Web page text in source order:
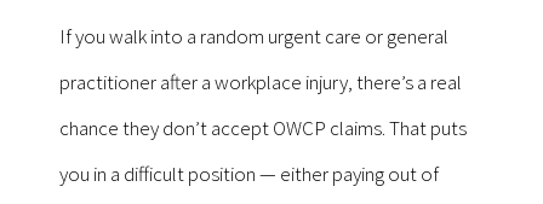
If you walk into a random urgent care or general
practitioner after a workplace injury, there’s a real
chance they don’t accept OWCP claims. That puts
you in a difficult position — either paying out of